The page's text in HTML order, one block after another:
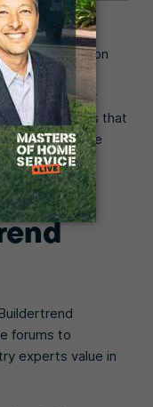
construction
project
on your
platforms that
we’ll explore
forums to
experts value in